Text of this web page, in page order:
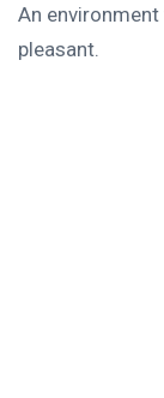
An
pleasant.